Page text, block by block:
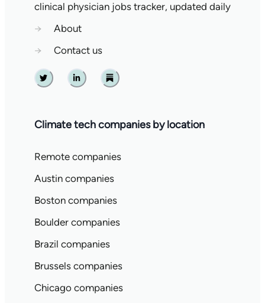
clinical physician jobs tracker, updated daily
→
About
→
Contact us
Twitter Linkedin Substack
Climate tech companies by location
Remote companies
Austin companies
Boston companies
Boulder companies
Brazil companies
Brussels companies
Chicago companies